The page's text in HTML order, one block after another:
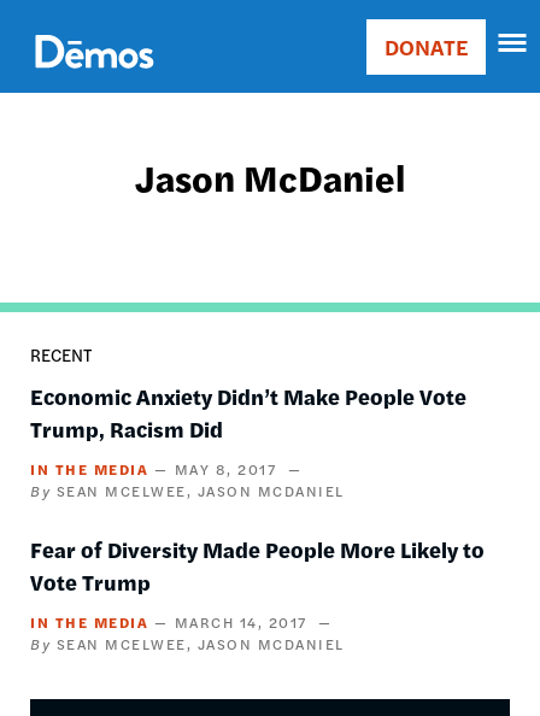
main
content
Main
Donate
DONATE
Jason McDaniel
RECENT
Economic Anxiety Didn’t Make People Vote
Trump, Racism Did
IN THE MEDIA
MAY 8, 2017
SEAN MCELWEE
JASON MCDANIEL
Fear of Diversity Made People More Likely to
Vote Trump
IN THE MEDIA
MARCH 14, 2017
SEAN MCELWEE
JASON MCDANIEL